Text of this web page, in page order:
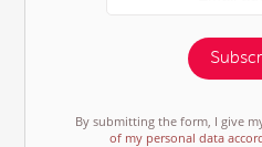
By submitting the form, I give
of my personal data